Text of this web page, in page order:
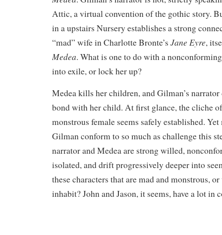
Attic, a virtual convention of the gothic story.
in a upstairs Nursery establishes a strong
“mad” wife in Charlotte Bronte’s Jane Eyre,
Medea. What is one to do with a
into exile, or lock her up?
Medea kills her children, and Gilman’s narrator
bond with her child. At first glance, the cliche
monstrous female seems safely established.
Gilman conform to so much as challenge this
narrator and Medea are strong willed,
isolated, and drift progressively deeper into
these characters that are mad and monstrous,
inhabit? John and Jason, it seems, have a lot in